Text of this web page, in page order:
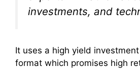
investments, and
It uses a high yield
format which promises high